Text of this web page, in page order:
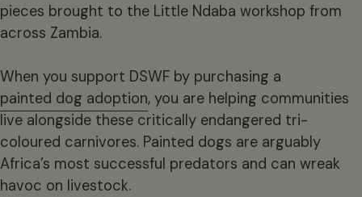
pieces brought to the Little Ndaba workshop from
across Zambia.
When you support DSWF by purchasing a
painted dog adoption, you are helping communities
live alongside these critically endangered tri-
coloured carnivores. Painted dogs are arguably
Africa’s most successful predators and can wreak
havoc on livestock.